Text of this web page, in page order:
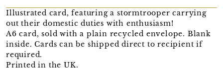
Illustrated card, featuring a stormtrooper carrying
out their domestic duties with enthusiasm!
A6 card, sold with a plain recycled envelope. Blank
inside. Cards can be shipped direct to recipient if
required.
Printed in the UK.